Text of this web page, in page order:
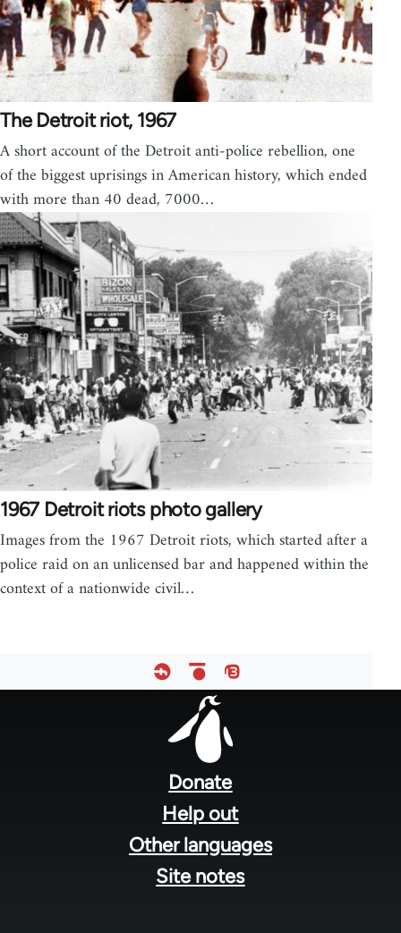
The Detroit riot, 1967
A short account of the Detroit anti-police rebellion, one
of the biggest uprisings in American history, which ended
with more than 40 dead, 7000…
1967 Detroit riots photo gallery
Images from the 1967 Detroit riots, which started after a
police raid on an unlicensed bar and happened within the
context of a nationwide civil…
Donate
Help out
Other languages
Site notes